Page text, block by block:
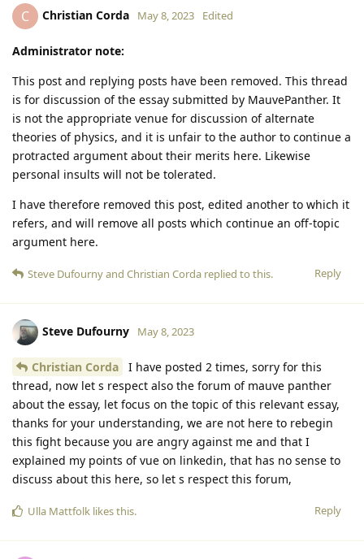
C Christian Corda May 8, 2023 Edited
Administrator note:
This post and replying posts have been removed. This thread
is for discussion of the essay submitted by MauvePanther. It
is not the appropriate venue for discussion of alternate
theories of physics, and it is unfair to the author to continue a
protracted argument about their merits here. Likewise
personal insults will not be tolerated.
I have therefore removed this post, edited another to which it
refers, and will remove all posts which continue an off-topic
argument here.
Reply
Steve Dufournyand Christian Corda replied to this.
Steve Dufourny May 8, 2023
Christian Corda
I have posted 2 times, sorry for this
thread, now let s respect also the forum of mauve panther
about the essay, let focus on the topic of this relevant essay,
thanks for your understanding, we are not here to rebegin
this fight because you are angry against me and that I
explained my points of vue on linkedin, that has no sense to
discuss about this here, so let s respect this forum,
Reply
Ulla Mattfolk likes this.